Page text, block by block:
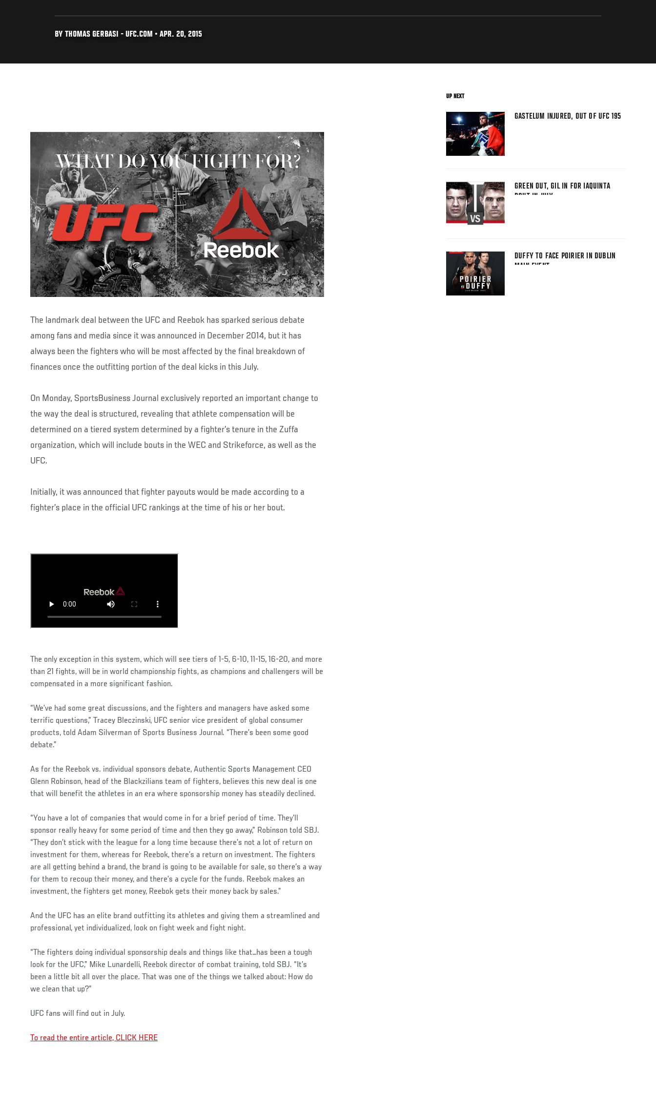
BY THOMAS GERBASI - UFC.COM • APR. 20, 2015
The landmark deal between the UFC and Reebok has sparked serious debate
among fans and media since it was announced in December 2014, but it has
always been the fighters who will be most affected by the final breakdown of
finances once the outfitting portion of the deal kicks in this July.
On Monday, SportsBusiness Journal exclusively reported an important change to
the way the deal is structured, revealing that athlete compensation will be
determined on a tiered system determined by a fighter’s tenure in the Zuffa
organization, which will include bouts in the WEC and Strikeforce, as well as the
UFC.
Initially, it was announced that fighter payouts would be made according to a
fighter’s place in the official UFC rankings at the time of his or her bout.
The only exception in this system, which will see tiers of 1-5, 6-10, 11-15, 16-20, and more
than 21 fights, will be in world championship fights, as champions and challengers will be
compensated in a more significant fashion.
“We’ve had some great discussions, and the fighters and managers have asked some
terrific questions,” Tracey Bleczinski, UFC senior vice president of global consumer
products, told Adam Silverman of Sports Business Journal. “There’s been some good
debate.”
As for the Reebok vs. individual sponsors debate, Authentic Sports Management CEO
Glenn Robinson, head of the Blackzilians team of fighters, believes this new deal is one
that will benefit the athletes in an era where sponsorship money has steadily declined.
“You have a lot of companies that would come in for a brief period of time. They’ll
sponsor really heavy for some period of time and then they go away,” Robinson told SBJ.
“They don’t stick with the league for a long time because there’s not a lot of return on
investment for them, whereas for Reebok, there’s a return on investment. The fighters
are all getting behind a brand, the brand is going to be available for sale, so there’s a way
for them to recoup their money, and there’s a cycle for the funds. Reebok makes an
investment, the fighters get money, Reebok gets their money back by sales.”
And the UFC has an elite brand outfitting its athletes and giving them a streamlined and
professional, yet individualized, look on fight week and fight night.
“The fighters doing individual sponsorship deals and things like that…has been a tough
look for the UFC,” Mike Lunardelli, Reebok director of combat training, told SBJ. “It’s
been a little bit all over the place. That was one of the things we talked about: How do
we clean that up?”
UFC fans will find out in July.
To read the entire article, CLICK HERE
UP NEXT
GASTELUM INJURED, OUT OF UFC 195
GREEN OUT, GIL IN FOR IAQUINTA
BOUT IN JULY
DUFFY TO FACE POIRIER IN DUBLIN
MAIN EVENT